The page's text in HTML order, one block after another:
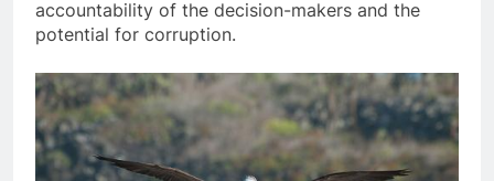
accountability of the decision-makers and the
potential for corruption.